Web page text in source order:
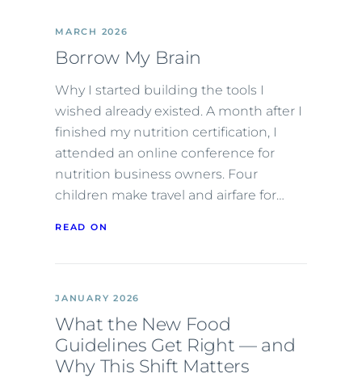
MARCH 2026
Borrow My Brain
Why I started building the tools I
wished already existed. A month after I
finished my nutrition certification, I
attended an online conference for
nutrition business owners. Four
children make travel and airfare for…
READ ON
JANUARY 2026
What the New Food
Guidelines Get Right — and
Why This Shift Matters